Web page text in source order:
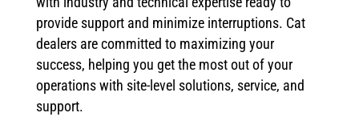
provide support and minimize interruptions. Cat
dealers are committed to maximizing your
success, helping you get the most out of your
operations with site-level solutions, service, and
support.